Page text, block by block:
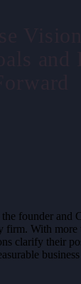
founder and
firm. With more
clarify their